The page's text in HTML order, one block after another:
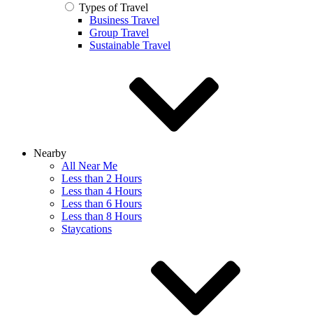
Types of Travel
Business Travel
Group Travel
Sustainable Travel
Nearby
All Near Me
Less than 2 Hours
Less than 4 Hours
Less than 6 Hours
Less than 8 Hours
Staycations